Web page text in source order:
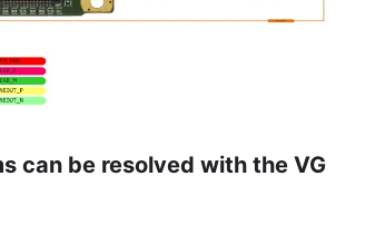
can be resolved with the VG